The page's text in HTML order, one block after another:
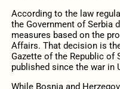
According to the law
the Government of Serbia
measures based on the
Affairs. That decision is
Gazette of the Republic of
published since the war in
While Bosnia and